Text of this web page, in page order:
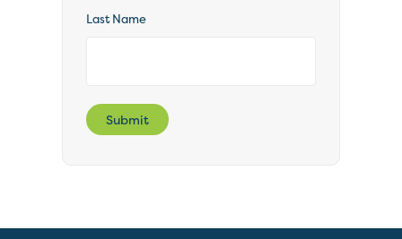
Last Name
Submit